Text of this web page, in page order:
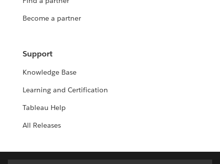
Become a partner
Support
Knowledge Base
Learning and Certification
Tableau Help
All Releases